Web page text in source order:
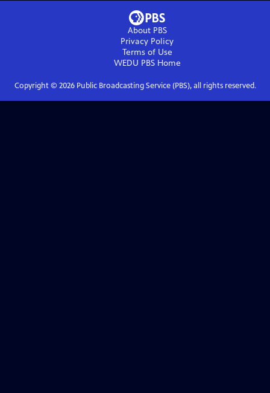
About PBS
Privacy Policy
Terms of Use
WEDU PBSHome
Copyright © 2026Public Broadcasting Service (PBS), all rights reserved.